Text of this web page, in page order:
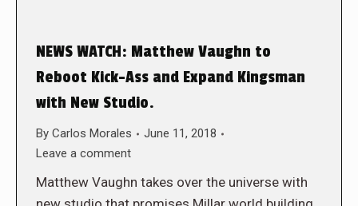
NEWS WATCH: Matthew Vaughn to
Reboot Kick-Ass and Expand Kingsman
with New Studio.
By Carlos Morales
June 11, 2018
Leave a comment
Matthew Vaughn takes over the universe with